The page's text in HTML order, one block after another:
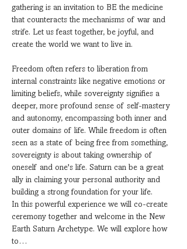
gathering is an invitation to BE the medicine
that counteracts the mechanisms of war and
strife. Let us feast together, be joyful, and
create the world we want to live in.
Freedom often refers to liberation from
internal constraints like negative emotions or
limiting beliefs, while sovereignty signifies a
deeper, more profound sense of self-mastery
and autonomy, encompassing both inner and
outer domains of life. While freedom is often
seen as a state of being free from something,
sovereignty is about taking ownership of
oneself and one's life. Saturn can be a great
ally in claiming your personal authority and
building a strong foundation for your life.
In this powerful experience we will co-create
ceremony together and welcome in the New
Earth Saturn Archetype. We will explore how
to…